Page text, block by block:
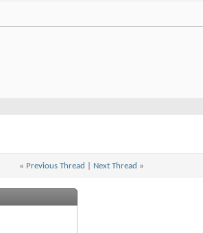
« Previous Thread Next Thread »